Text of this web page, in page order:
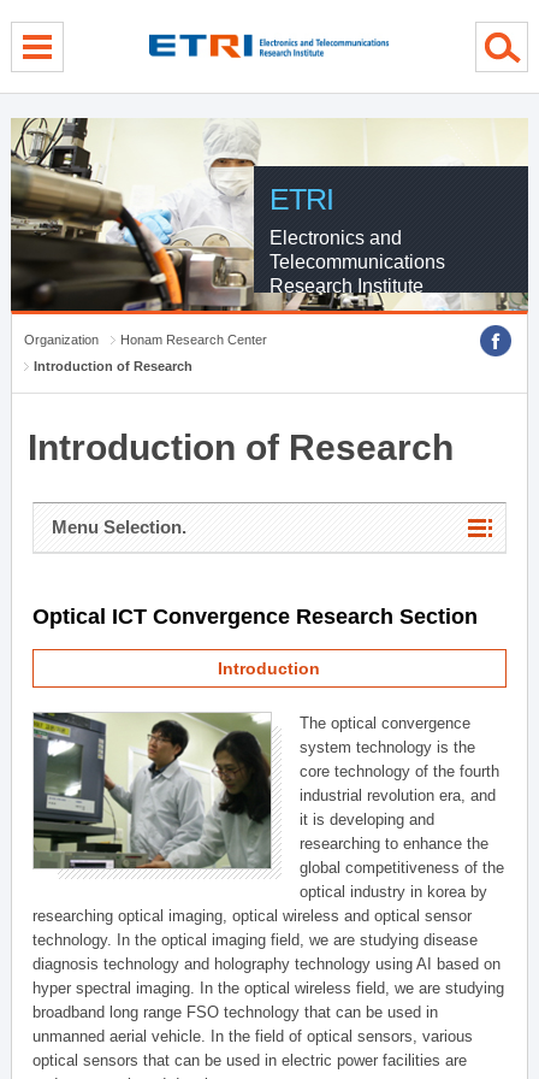
ETRI
Electronics and
Telecommunications
Research Institute
Organization
Honam Research Center
Introduction of Research
Introduction of Research
Menu Selection.
Optical ICT Convergence Research Section
Introduction
The optical convergence
system technology is the
core technology of the fourth
industrial revolution era, and
it is developing and
researching to enhance the
global competitiveness of the
optical industry in korea by
researching optical imaging, optical wireless and optical sensor
technology. In the optical imaging field, we are studying disease
diagnosis technology and holography technology using AI based on
hyper spectral imaging. In the optical wireless field, we are studying
broadband long range FSO technology that can be used in
unmanned aerial vehicle. In the field of optical sensors, various
optical sensors that can be used in electric power facilities are